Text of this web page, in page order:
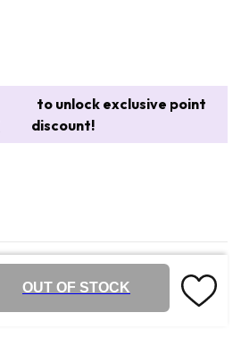
to unlock exclusive point
discount!
OUT OF STOCK